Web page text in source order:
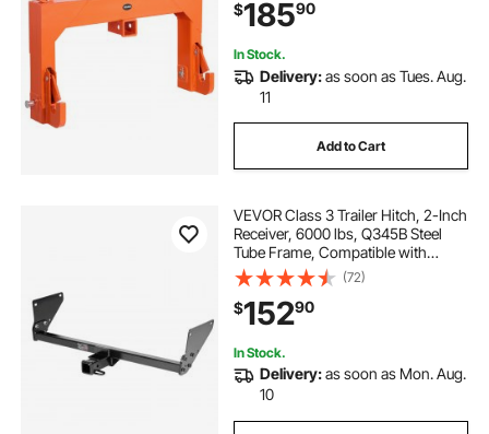
Attachments, Orange
$18590
In Stock.
Delivery:as soon as Tues. Aug.
11
Add to Cart
VEVOR Class 3 Trailer Hitch, 2-Inch
Receiver, 6000 lbs, Q345B Steel
Tube Frame, Compatible with
2020-2024 Toyota RAV4, Multi-Fit
Hitch to Receive Ball Mount, Cargo
Carrier, Bike Rack, Tow Hook, Black
(72)
$15290
In Stock.
Delivery:as soon as Mon. Aug.
10